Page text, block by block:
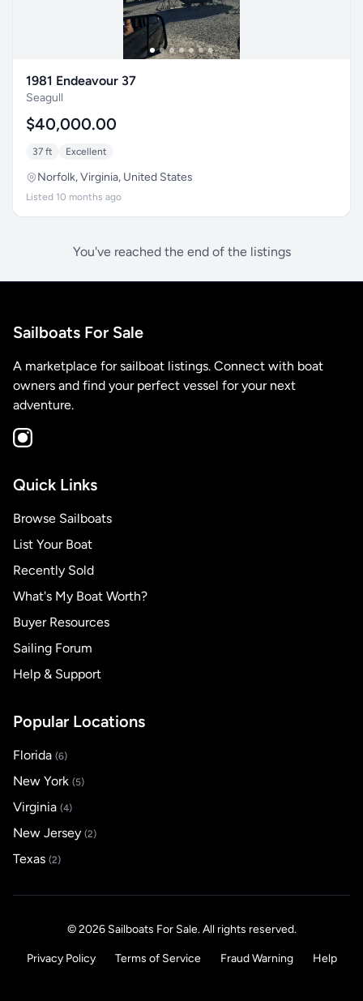
1981 Endeavour 37
Seagull
$40,000.00
37 ft Excellent
Norfolk, Virginia, United States
Listed 10 months ago
You've reached the end of the listings
Sailboats For Sale
A marketplace for sailboat listings. Connect with boat
owners and find your perfect vessel for your next
adventure.
Quick Links
Browse Sailboats
List Your Boat
Recently Sold
What's My Boat Worth?
Buyer Resources
Sailing Forum
Help & Support
Popular Locations
Florida (6)
New York (5)
Virginia (4)
New Jersey (2)
Texas (2)
© 2026 Sailboats For Sale. All rights reserved.
Privacy Policy Terms of Service Fraud Warning Help